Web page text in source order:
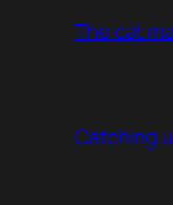
The cat
Catching